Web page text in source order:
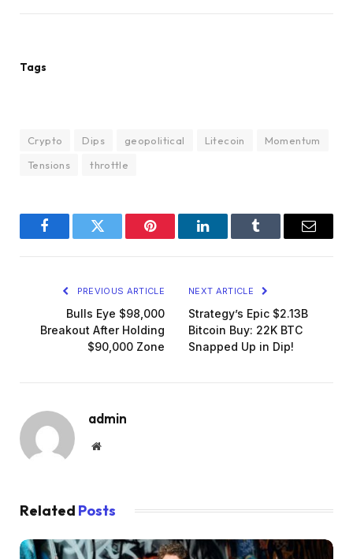
Tags
Crypto Dips geopolitical Litecoin
Momentum
Tensions
throttle
FacebookTwitter Pinterest LinkedInTumblr Email
PREVIOUS ARTICLE
Bulls Eye $98,000
Breakout After Holding
$90,000 Zone
NEXT ARTICLE
Strategy’s Epic $2.13B
Bitcoin Buy: 22K BTC
Snapped Up in Dip!
admin
Website
Related Posts